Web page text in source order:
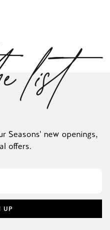
list
Seasons' new openings,
offers.
UP